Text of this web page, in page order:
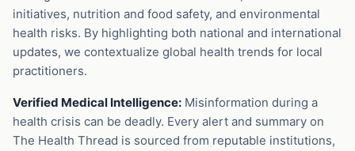
initiatives, nutrition and food safety, and environmental
health risks. By highlighting both national and international
updates, we contextualize global health trends for local
practitioners.
Verified Medical Intelligence: Misinformation during a
health crisis can be deadly. Every alert and summary on
The Health Thread is sourced from reputable institutions,